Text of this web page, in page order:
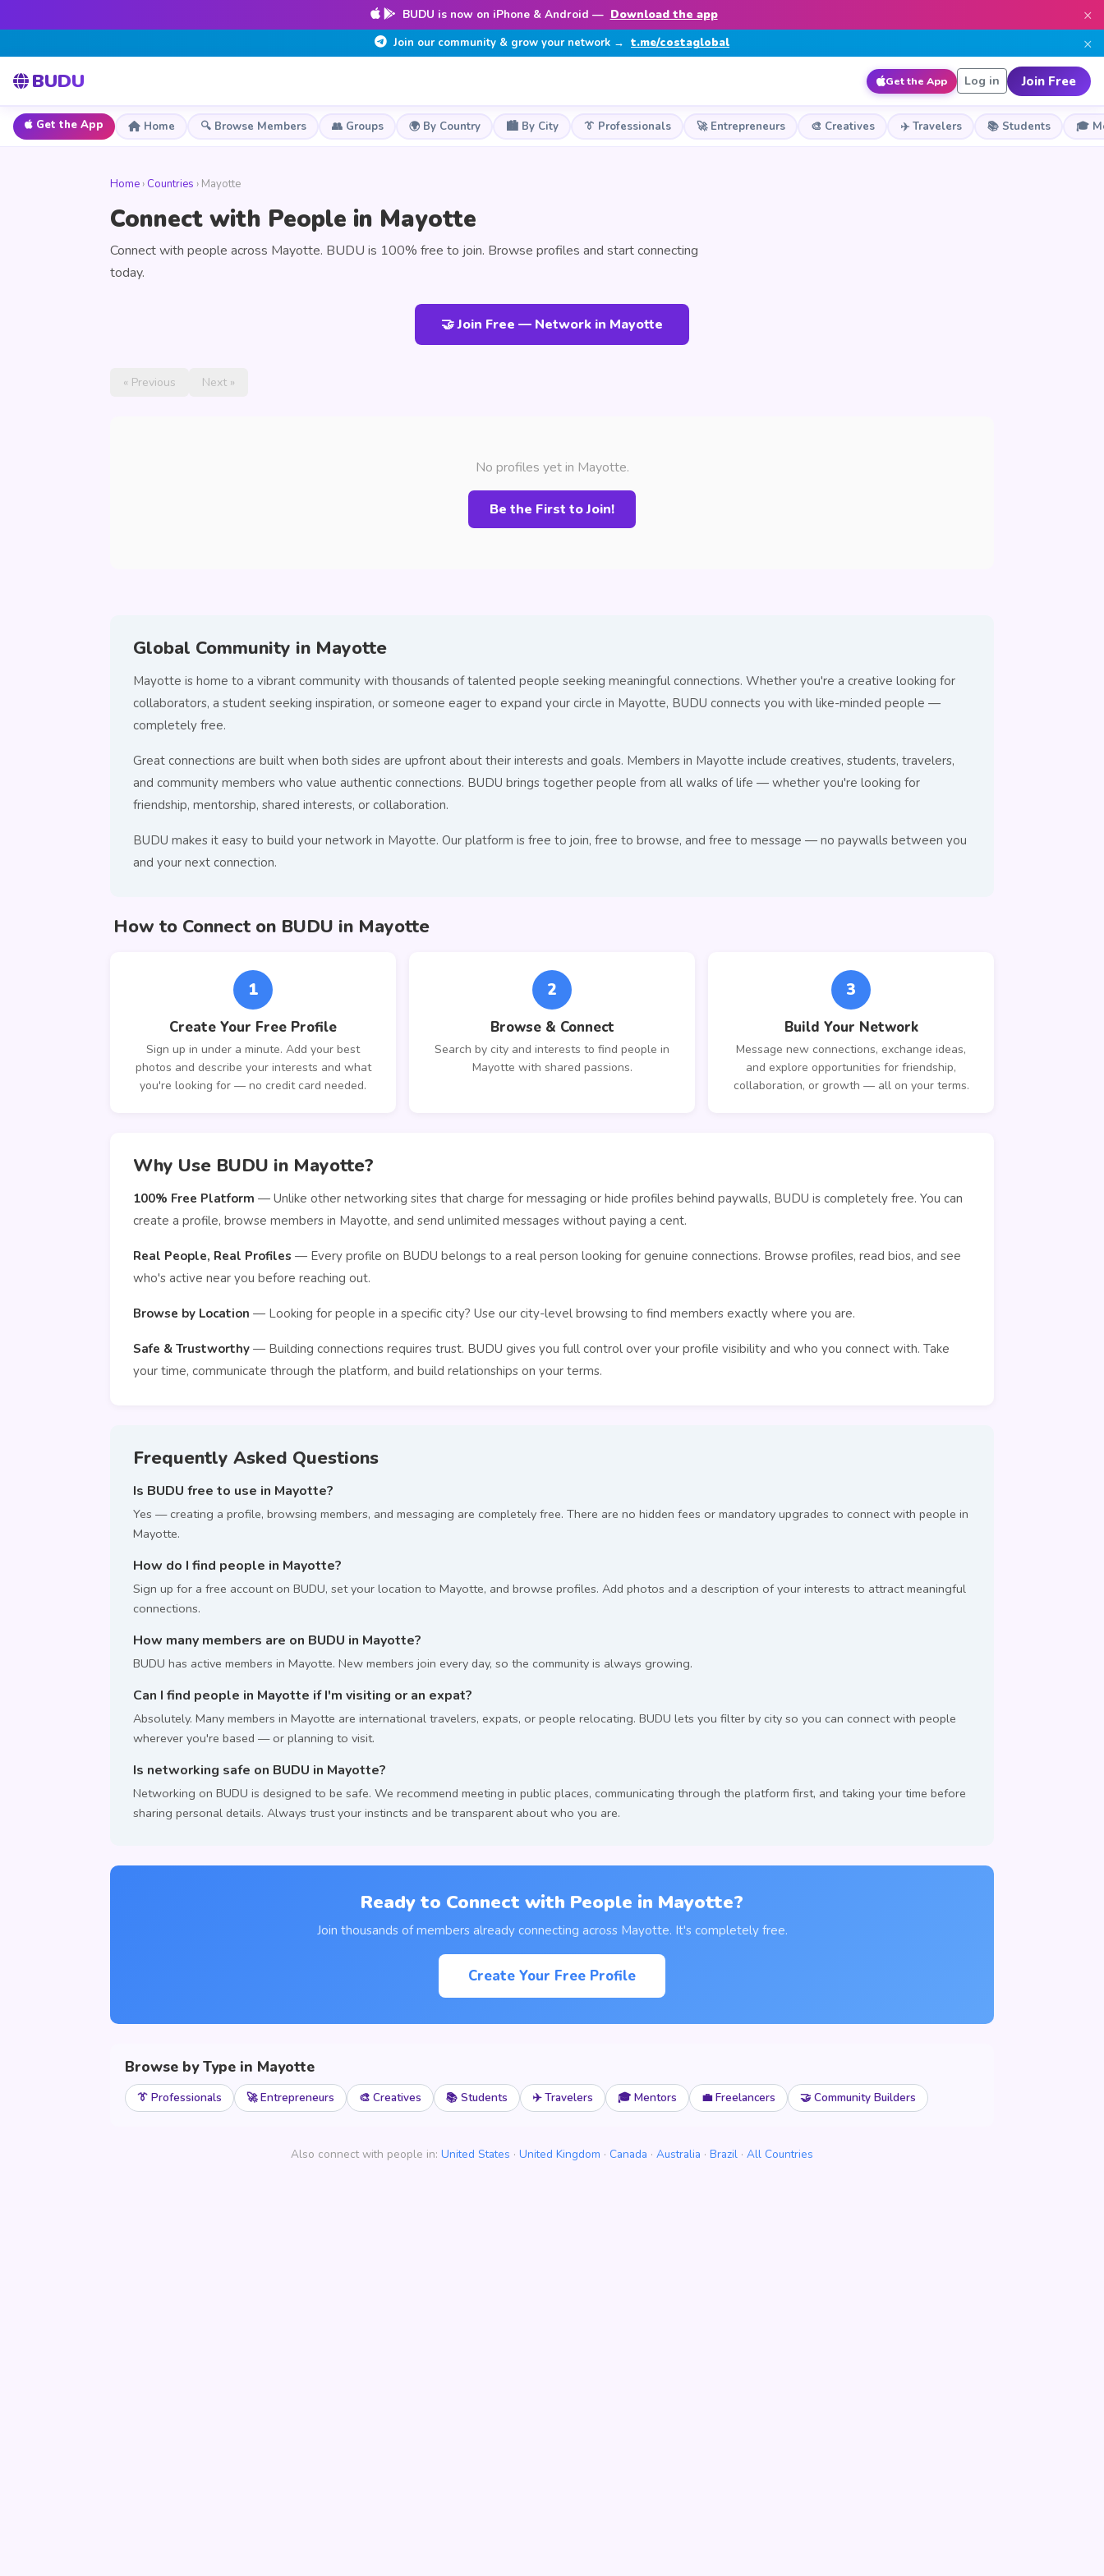
BUDU is now on iPhone & Android — Download the app ×
Join our community & grow your network → t.me/costaglobal ×
BUDU Get the App Log in Join Free
Get the App Home 🔍 Browse Members 👥 Groups 🌍 By Country 🏙️ By City 👔 Professionals 🚀 Entrepreneurs 🎨 Creatives ✈️ Travelers 📚 Students 🎓
Home › Countries › Mayotte
Connect with People in Mayotte
Connect with people across Mayotte. BUDU is 100% free to join. Browse profiles and start connecting
today.
🤝 Join Free — Network in Mayotte
« Previous Next »
No profiles yet in Mayotte.
Be the First to Join!
Global Community in Mayotte
Mayotte is home to a vibrant community with thousands of talented people seeking meaningful connections. Whether you're a creative looking for
collaborators, a student seeking inspiration, or someone eager to expand your circle in Mayotte, BUDU connects you with like-minded people —
completely free.
Great connections are built when both sides are upfront about their interests and goals. Members in Mayotte include creatives, students, travelers,
and community members who value authentic connections. BUDU brings together people from all walks of life — whether you're looking for
friendship, mentorship, shared interests, or collaboration.
BUDU makes it easy to build your network in Mayotte. Our platform is free to join, free to browse, and free to message — no paywalls between you
and your next connection.
How to Connect on BUDU in Mayotte
1
Create Your Free Profile
Sign up in under a minute. Add your best
photos and describe your interests and what
you're looking for — no credit card needed.
2
Browse & Connect
Search by city and interests to find people in
Mayotte with shared passions.
3
Build Your Network
Message new connections, exchange ideas,
and explore opportunities for friendship,
collaboration, or growth — all on your terms.
Why Use BUDU in Mayotte?
100% Free Platform — Unlike other networking sites that charge for messaging or hide profiles behind paywalls, BUDU is completely free. You can
create a profile, browse members in Mayotte, and send unlimited messages without paying a cent.
Real People, Real Profiles — Every profile on BUDU belongs to a real person looking for genuine connections. Browse profiles, read bios, and see
who's active near you before reaching out.
Browse by Location — Looking for people in a specific city? Use our city-level browsing to find members exactly where you are.
Safe & Trustworthy — Building connections requires trust. BUDU gives you full control over your profile visibility and who you connect with. Take
your time, communicate through the platform, and build relationships on your terms.
Frequently Asked Questions
Is BUDU free to use in Mayotte?
Yes — creating a profile, browsing members, and messaging are completely free. There are no hidden fees or mandatory upgrades to connect with people in
Mayotte.
How do I find people in Mayotte?
Sign up for a free account on BUDU, set your location to Mayotte, and browse profiles. Add photos and a description of your interests to attract meaningful
connections.
How many members are on BUDU in Mayotte?
BUDU has active members in Mayotte. New members join every day, so the community is always growing.
Can I find people in Mayotte if I'm visiting or an expat?
Absolutely. Many members in Mayotte are international travelers, expats, or people relocating. BUDU lets you filter by city so you can connect with people
wherever you're based — or planning to visit.
Is networking safe on BUDU in Mayotte?
Networking on BUDU is designed to be safe. We recommend meeting in public places, communicating through the platform first, and taking your time before
sharing personal details. Always trust your instincts and be transparent about who you are.
Ready to Connect with People in Mayotte?
Join thousands of members already connecting across Mayotte. It's completely free.
Create Your Free Profile
Browse by Type in Mayotte
👔 Professionals 🚀 Entrepreneurs 🎨 Creatives 📚 Students ✈️ Travelers 🎓 Mentors 💼 Freelancers 🤝 Community Builders
Also connect with people in: United States · United Kingdom · Canada · Australia · Brazil · All Countries